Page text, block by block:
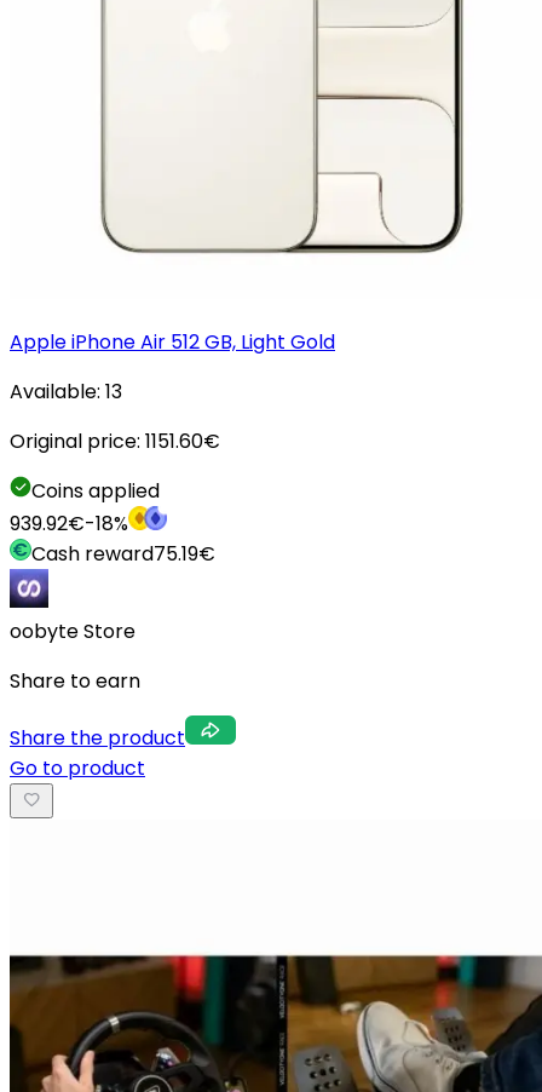
Apple iPhone Air 512 GB, Light Gold
Available: 13
Original price: 1151.60€
Coins applied
939.92€-18%
Cash reward75.19€
oobyte Store
Share to earn
Share the product
Go to product